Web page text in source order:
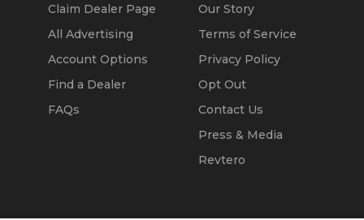
Claim Dealer Page
All Advertising
Account Options
Find a Dealer
FAQs
Our Story
Terms of Service
Privacy Policy
Opt Out
Contact Us
Press & Media
Revtero